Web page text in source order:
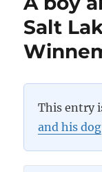
Salt
This entry
and his dog